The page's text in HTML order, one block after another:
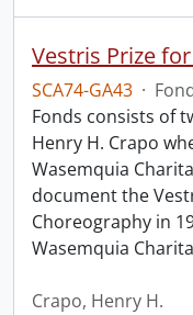
Vestris Prize
SCA74-GA43 ·
Fonds consists of
Henry H. Crapo
Wasemquia
document the
Choreography in
Wasemquia
Crapo, Henry H.